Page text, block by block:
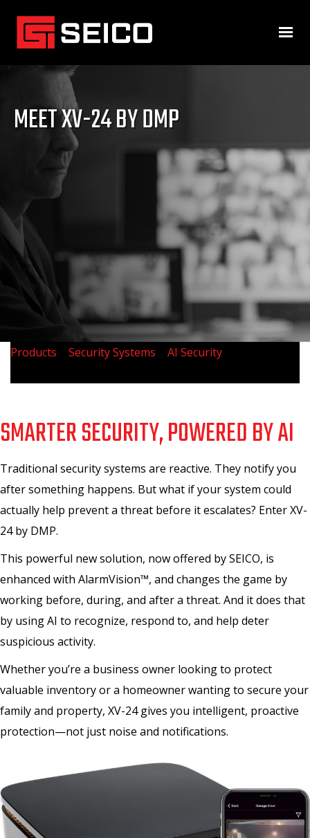
MEET XV-24 BY DMP
Products Security Systems AI Security
SMARTER SECURITY, POWERED BY AI
Traditional security systems are reactive. They notify you
after something happens. But what if your system could
actually help prevent a threat before it escalates? Enter XV-
24 by DMP.
This powerful new solution, now offered by SEICO, is
enhanced with AlarmVision™, and changes the game by
working before, during, and after a threat. And it does that
by using AI to recognize, respond to, and help deter
suspicious activity.
Whether you’re a business owner looking to protect
valuable inventory or a homeowner wanting to secure your
family and property, XV-24 gives you intelligent, proactive
protection—not just noise and notifications.